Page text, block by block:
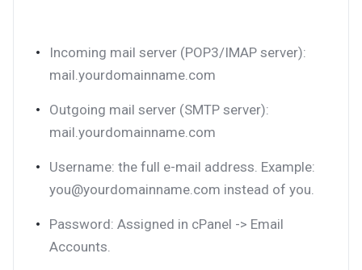
Incoming mail server (POP3/IMAP server):
mail.yourdomainname.com
Outgoing mail server (SMTP server):
mail.yourdomainname.com
Username: the full e-mail address. Example:
you@yourdomainname.com instead of you.
Password: Assigned in cPanel -> Email
Accounts.